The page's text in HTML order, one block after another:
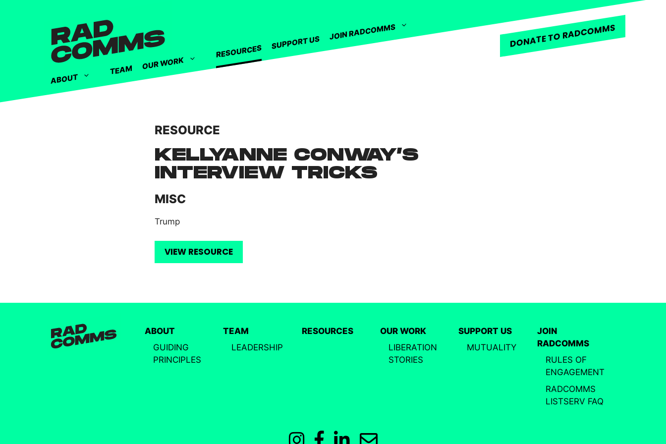
DONATE TO RADCOMMS
ABOUT
TEAM OUR WORK
RESOURCES
SUPPORT US
JOIN RADCOMMS
RESOURCE
KELLYANNE CONWAY’S
INTERVIEW TRICKS
MISC
Trump
VIEW RESOURCE
ABOUT
GUIDING
PRINCIPLES
TEAM
LEADERSHIP
RESOURCES
OUR WORK
LIBERATION
STORIES
SUPPORT US
MUTUALITY
JOIN
RADCOMMS
RULES OF
ENGAGEMENT
RADCOMMS
LISTSERV FAQ